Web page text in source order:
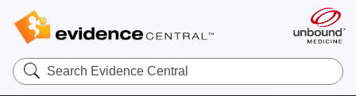
Search
Evidence
Central